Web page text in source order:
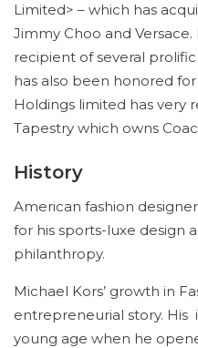
Limited> – which has
Jimmy Choo and
recipient of several
has also been honored
Holdings limited has very
Tapestry which owns
History
American fashion
for his sports-luxe design
philanthropy.
Michael Kors’ growth in
entrepreneurial story. His
young age when he